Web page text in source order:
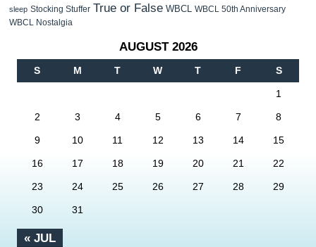
sleep Stocking Stuffer True or False WBCL WBCL 50th Anniversary
WBCL Nostalgia
AUGUST 2026
S M T W T F S
« JUL
1
2 3 4 5 6 7 8
9 10 11 12 13 14 15
16 17 18 19 20 21 22
23 24 25 26 27 28 29
30 31